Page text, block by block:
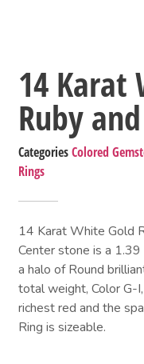
14 Karat
Ruby
Categories Colored
Rings
14 Karat White Gold
Center stone is a
a halo of Round
total weight, Color G-
richest red and the
Ring is sizeable.